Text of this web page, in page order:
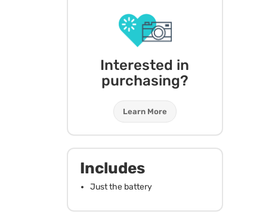
Interested in
purchasing?
Learn More
Includes
Just the battery